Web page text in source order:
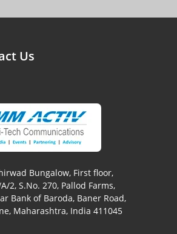
Us
Bungalow, First floor,
2, S.No. 270, Pallod Farms,
Bank of Baroda, Baner Road,
Maharashtra, India 411045